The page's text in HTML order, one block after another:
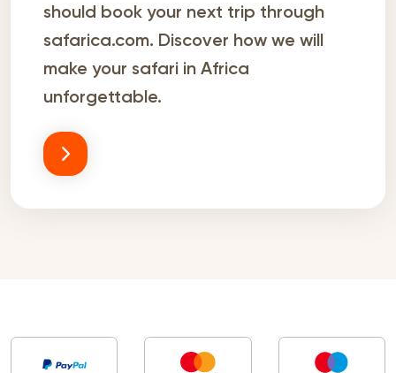
should book your next trip through
safarica.com. Discover how we will
make your safari in Africa
unforgettable.